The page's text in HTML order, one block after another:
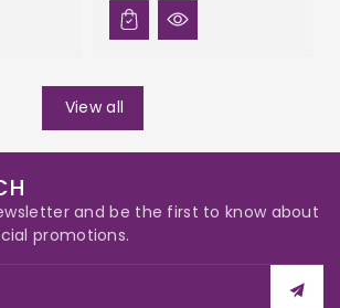
View all
and be the first to know about
promotions.